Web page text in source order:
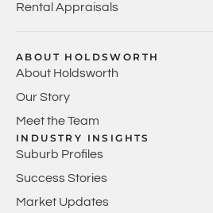
Rental Appraisals
ABOUT HOLDSWORTH
About Holdsworth
Our Story
Meet the Team
INDUSTRY INSIGHTS
Suburb Profiles
Success Stories
Market Updates